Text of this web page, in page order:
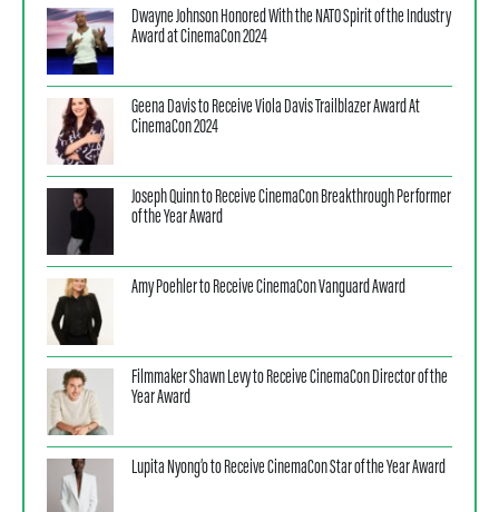
Dwayne Johnson Honored With the NATO Spirit of the Industry
Award at CinemaCon 2024
Geena Davis to Receive Viola Davis Trailblazer Award At
CinemaCon 2024
Joseph Quinn to Receive CinemaCon Breakthrough Performer
of the Year Award
Amy Poehler to Receive CinemaCon Vanguard Award
Filmmaker Shawn Levy to Receive CinemaCon Director of the
Year Award
Lupita Nyong’o to Receive CinemaCon Star of the Year Award